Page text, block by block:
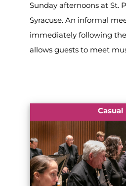
Sunday afternoons at St.
Syracuse. An informal
immediately following
allows guests to meet
Casual